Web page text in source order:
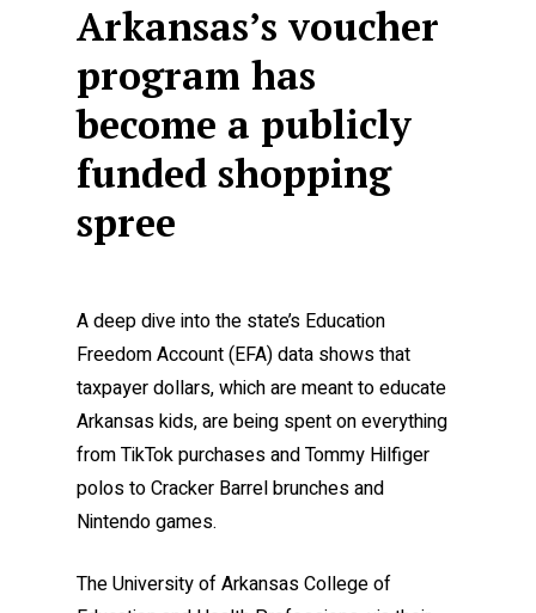
Arkansas’s voucher
program has
become a publicly
funded shopping
spree
A deep dive into the state’s Education
Freedom Account (EFA) data shows that
taxpayer dollars, which are meant to educate
Arkansas kids, are being spent on everything
from TikTok purchases and Tommy Hilfiger
polos to Cracker Barrel brunches and
Nintendo games.
The University of Arkansas College of